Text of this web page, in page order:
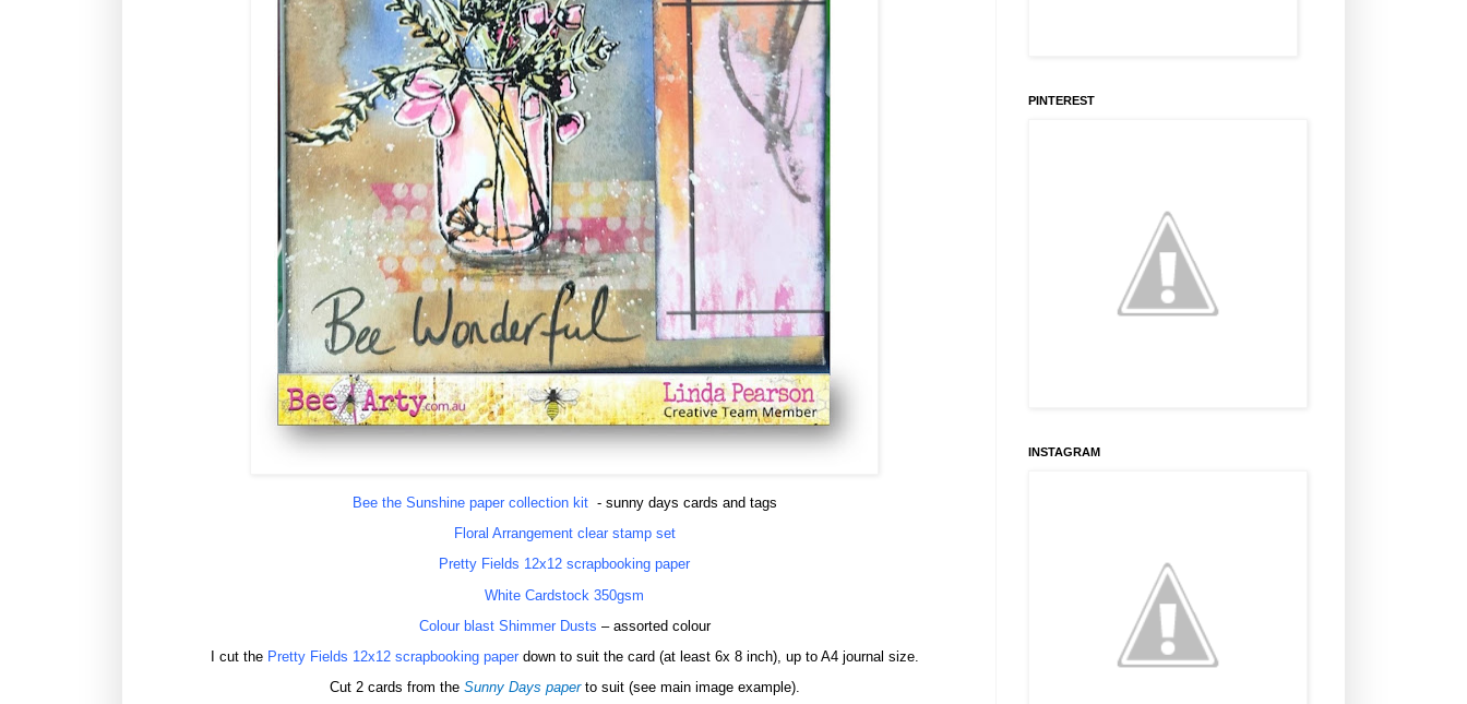
Bee the Sunshine paper collection kit - sunny days cards and tags
Floral Arrangement clear stamp set
Pretty Fields 12x12 scrapbooking paper
White Cardstock 350gsm
Colour blast Shimmer Dusts – assorted colour
I cut the Pretty Fields 12x12 scrapbooking paperdown to suit the card (at least 6x 8 inch), up to A4 journal size.
Cut 2 cards from the Sunny Days paper to suit (see main image example).
PINTEREST
INSTAGRAM